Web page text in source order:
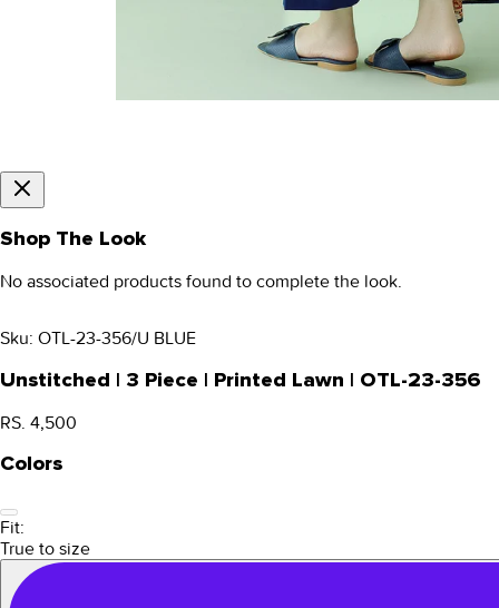
Shop The Look
No associated products found to complete the look.
Sku: OTL-23-356/U BLUE
Unstitched | 3 Piece | Printed Lawn | OTL-23-356
RS. 4,500
Colors
Fit:
True to size